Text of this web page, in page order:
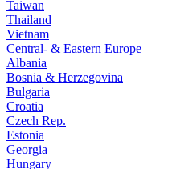
Taiwan
Thailand
Vietnam
Central- & Eastern Europe
Albania
Bosnia & Herzegovina
Bulgaria
Croatia
Czech Rep.
Estonia
Georgia
Hungary